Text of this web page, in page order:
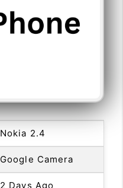
Nokia 2.4
Google Camera
2 Days Ago